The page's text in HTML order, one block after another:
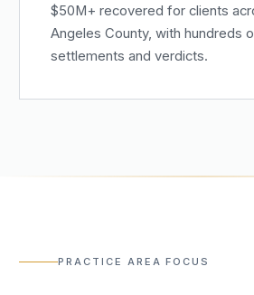
$50M+ recovered for clients
Angeles County, with hundreds
settlements and verdicts.
PRACTICE AREA FOCUS